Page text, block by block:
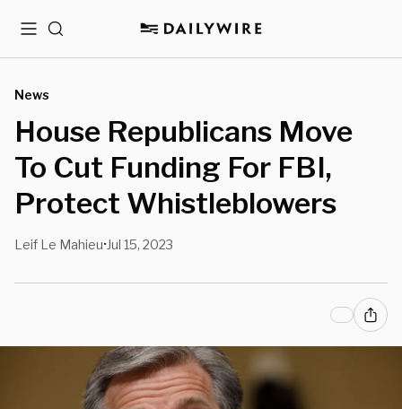
MenuSearch
News
House Republicans Move
To Cut Funding For FBI,
Protect Whistleblowers
Leif Le Mahieu• Jul 15, 2023